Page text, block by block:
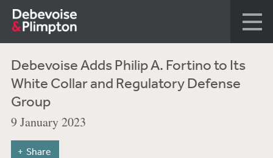
Debevoise Adds Philip A. Fortino to Its
White Collar and Regulatory Defense
Group
9 January 2023
Share